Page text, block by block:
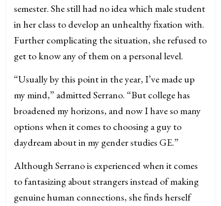
semester. She still had no idea which male student
in her class to develop an unhealthy fixation with.
Further complicating the situation, she refused to
get to know any of them on a personal level.
“Usually by this point in the year, I’ve made up
my mind,” admitted Serrano. “But college has
broadened my horizons, and now I have so many
options when it comes to choosing a guy to
daydream about in my gender studies GE.”
Although Serrano is experienced when it comes
to fantasizing about strangers instead of making
genuine human connections, she finds herself